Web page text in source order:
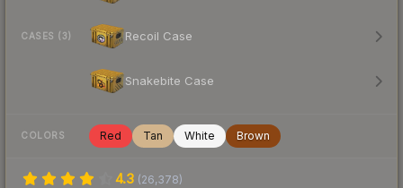
CASES (3) Recoil Case
Snakebite Case
COLORS Red Tan White Brown
4.3 (26,378)